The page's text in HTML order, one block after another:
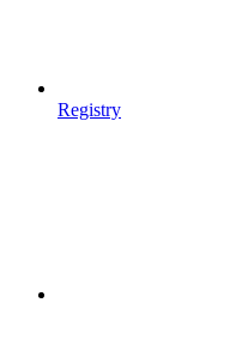
Registry